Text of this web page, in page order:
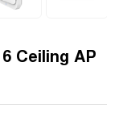
Ceiling AP